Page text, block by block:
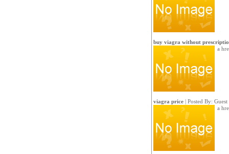
buy viagra without
a
viagra price| Posted By: Guest
a